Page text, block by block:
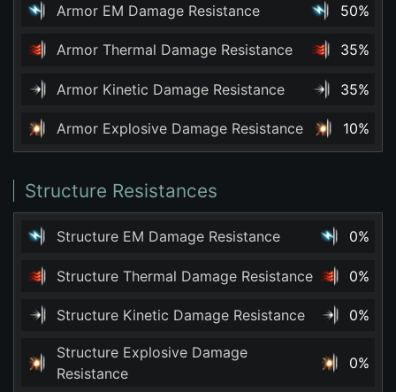
Armor EM Damage Resistance 50%
Armor Thermal Damage Resistance 35%
Armor Kinetic Damage Resistance 35%
Armor Explosive Damage Resistance 10%
Structure Resistances
Structure EM Damage Resistance 0%
Structure Thermal Damage Resistance 0%
Structure Kinetic Damage Resistance 0%
Structure Explosive Damage
Resistance
0%